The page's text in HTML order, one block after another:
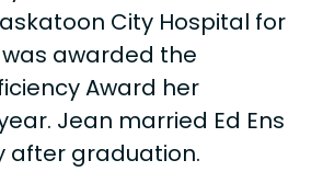
City Hospital for
was awarded the
Award her
Jean married Ed Ens
after graduation.